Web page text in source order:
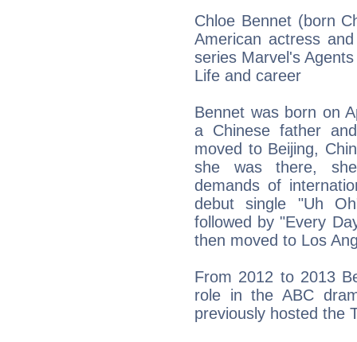
Chloe Bennet (born
American actress
series Marvel's
Life and career
Bennet was born on
a Chinese father
moved to Beijing,
she was there,
demands of
debut single "Uh
followed by "Every
then moved to Los
From 2012 to 2013
role in the ABC
previously hosted the